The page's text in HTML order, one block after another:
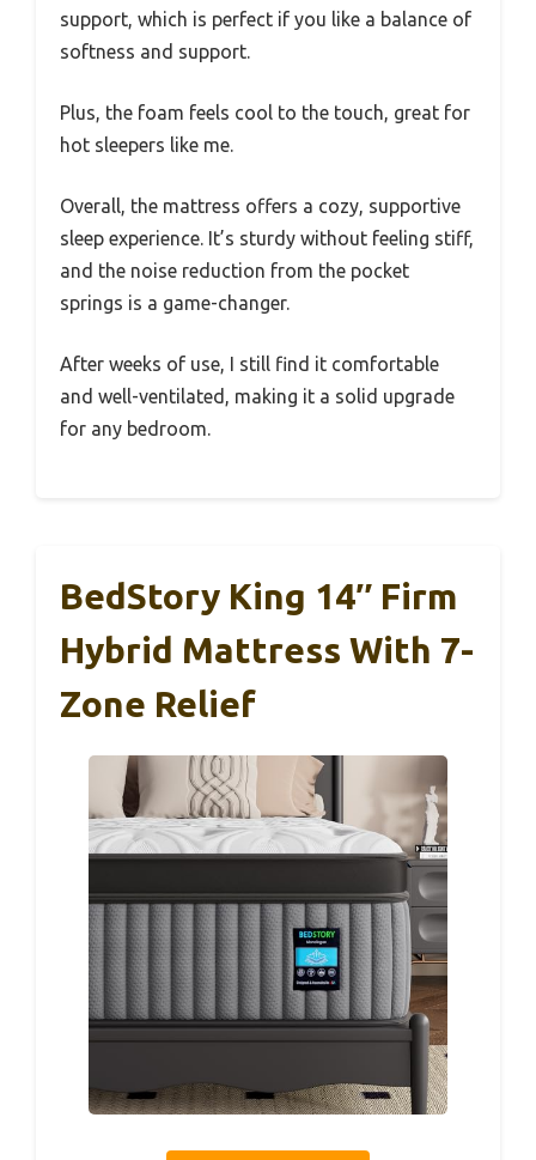
support, which is perfect if you like a balance of
softness and support.
Plus, the foam feels cool to the touch, great for
hot sleepers like me.
Overall, the mattress offers a cozy, supportive
sleep experience. It’s sturdy without feeling stiff,
and the noise reduction from the pocket
springs is a game-changer.
After weeks of use, I still find it comfortable
and well-ventilated, making it a solid upgrade
for any bedroom.
BedStory King 14″ Firm
Hybrid Mattress With 7-
Zone Relief